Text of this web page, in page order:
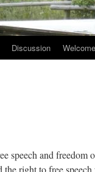
Discussion Welcome
speech and freedom
the right to free